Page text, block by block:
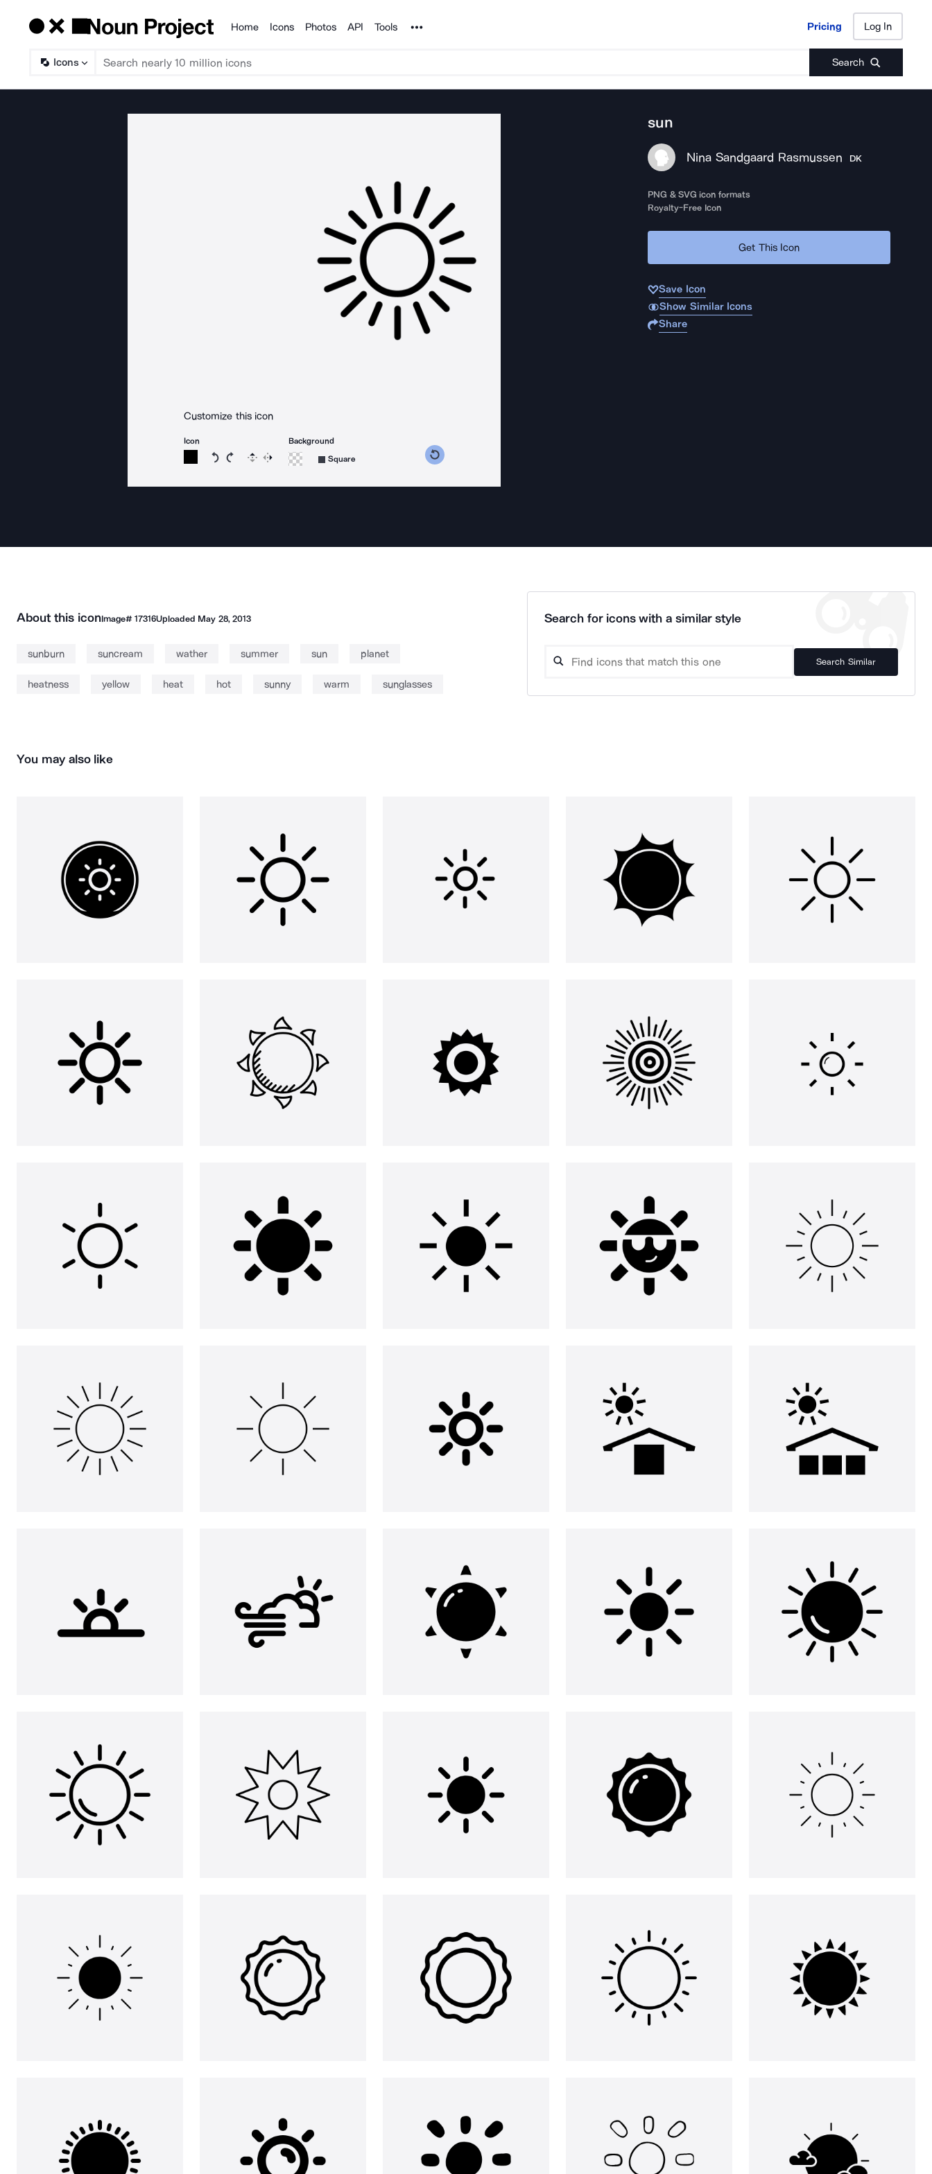
Products
Home Icons Photos API Tools Noun Project Pricing Log In
Icons Search
Pricing Log In
Customize this icon
Icon
Rotate icon 15 degrees counterclockwise
Rotate icon 15 degrees clockwise
Flip Reverse
Background
Square
sun
Nina Sandgaard Rasmussen DK
PNG & SVG icon formats
Royalty-Free Icon
Get This Icon
Save Icon
Show Similar Icons
Share
About this iconImage# 17316Uploaded May 28, 2013
sunburn suncream wather summer sun planet
heatness yellow heat hot sunny warm sunglasses
Search for icons with a similar style
Search Similar
You may also like